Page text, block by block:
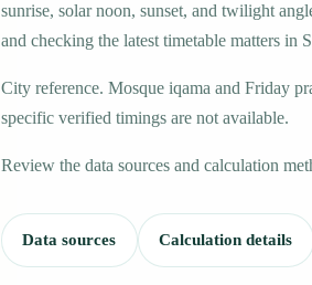
sunrise, solar noon, sunset, and twilight
and checking the latest timetable matters in
City reference. Mosque iqama and Friday
specific verified timings are not available.
Review the data sources and calculation
Data sources Calculation details